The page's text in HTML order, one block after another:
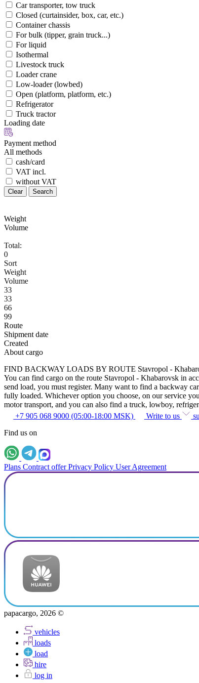
Car transporter, tow truck
Closed (curtainsider, box, car, etc.)
Container chassis
For bulk (tipper, grain truck...)
For liquid
Isothermal
Livestock truck
Loader crane
Low-loader (lowbed)
Open (platform, platform, etc.)
Refrigerator
Truck tractor
Loading date
Payment method
All methods
cash/card
VAT incl.
without VAT
Clear Search
Weight
Volume
Total:
0
Sort
Weight
Volume
33
33
66
99
Route
Shipment date
Created
About cargo
FIND BACKWAY LOADS BY ROUTE Stavropol -
You can find cargo on the route Stavropol - Khabarovsk in
send load, you must register. Many want to find a backway
fully loaded. Whichever option you choose, on our service
motor transport, and you can also find a truck, lowboy,
+7 905 068 9000 (05:00-18:00 MSK)
Write to us
Find us on
Plans Contract offer Privacy Policy User Agreement
papacargo, 2026 ©
vehicles
loads
load
hire
log in